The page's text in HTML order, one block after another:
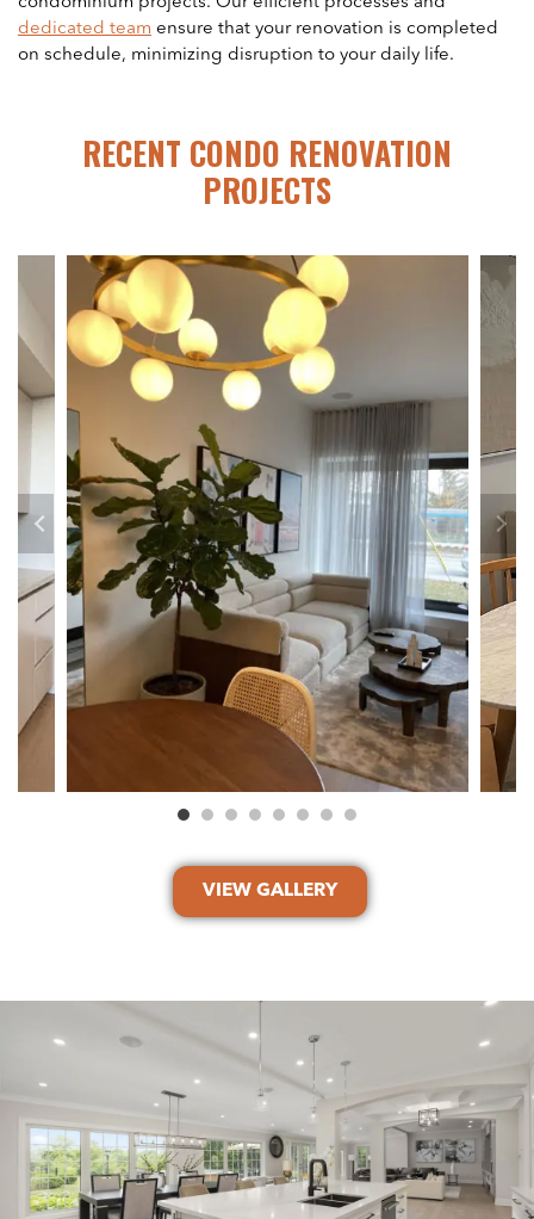
dedicated team ensure that your renovation is completed
on schedule, minimizing disruption to your daily life.
RECENT CONDO RENOVATION
PROJECTS
VIEW GALLERY